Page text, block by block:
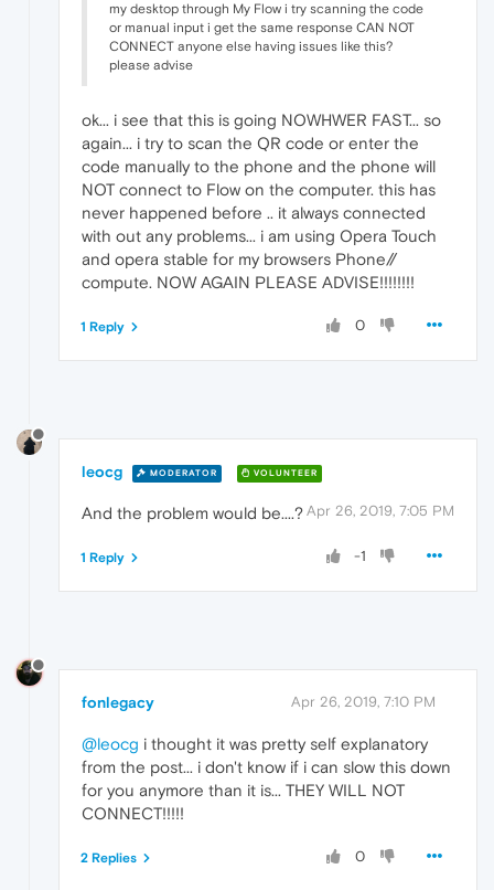
my desktop through My Flow i try scanning the code
or manual input i get the same response CAN NOT
CONNECT anyone else having issues like this?
please advise
ok... i see that this is going NOWHWER FAST... so
again... i try to scan the QR code or enter the
code manually to the phone and the phone will
NOT connect to Flow on the computer. this has
never happened before .. it always connected
with out any problems... i am using Opera Touch
and opera stable for my browsers Phone//
compute. NOW AGAIN PLEASE ADVISE!!!!!!!!
0
1 Reply
leocg MODERATOR VOLUNTEER
Apr 26, 2019, 7:05 PM
And the problem would be....?
-1
1 Reply
fonlegacy Apr 26, 2019, 7:10 PM
@leocg i thought it was pretty self explanatory
from the post... i don't know if i can slow this down
for you anymore than it is... THEY WILL NOT
CONNECT!!!!!
0
2 Replies